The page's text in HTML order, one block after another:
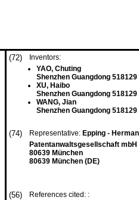
(72)
Inventors:
YAO, Chuting
Shenzhen Guangdong 518129
XU, Haibo
Shenzhen Guangdong 518129
WANG, Jian
Shenzhen Guangdong 518129
(74) Representative: Epping -
Patentanwaltsgesellschaft
80639 München
80639 München (DE)
(56)
References cited: :